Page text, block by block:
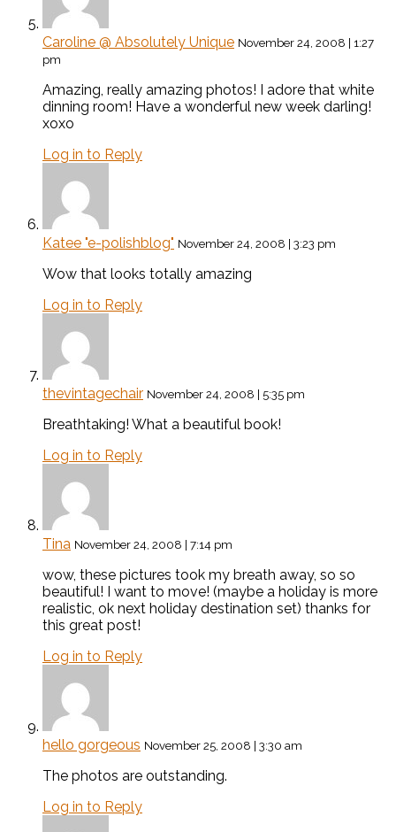
Caroline @ Absolutely Unique November 24, 2008 | 1:27
pm
Amazing, really amazing photos! I adore that white
dinning room! Have a wonderful new week darling!
xoxo
Log in to Reply
Katee "e-polishblog" November 24, 2008 | 3:23 pm
Wow that looks totally amazing
Log in to Reply
thevintagechair November 24, 2008 | 5:35 pm
Breathtaking! What a beautiful book!
Log in to Reply
Tina November 24, 2008 | 7:14 pm
wow, these pictures took my breath away, so so
beautiful! I want to move! (maybe a holiday is more
realistic, ok next holiday destination set) thanks for
this great post!
Log in to Reply
hello gorgeous November 25, 2008 | 3:30 am
The photos are outstanding.
Log in to Reply